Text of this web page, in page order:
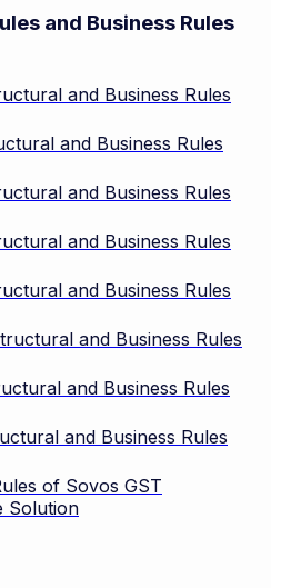
and Business Rules
and Business Rules
and Business Rules
and Business Rules
and Business Rules
and Business Rules
and Business Rules
and Business Rules
and Business Rules
of Sovos GST
Solution